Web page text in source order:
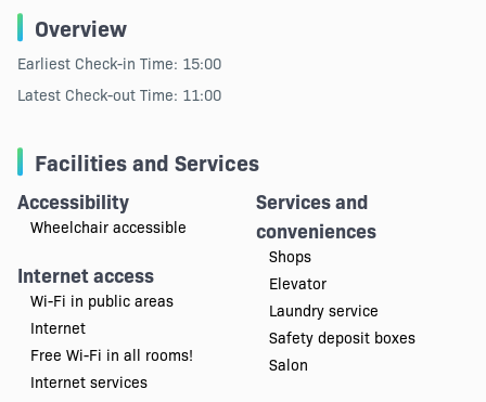
Overview
Earliest Check-in Time: 15:00
Latest Check-out Time: 11:00
Facilities and Services
Accessibility
Wheelchair accessible
Internet access
Wi-Fi in public areas
Internet
Free Wi-Fi in all rooms!
Internet services
Services and
conveniences
Shops
Elevator
Laundry service
Safety deposit boxes
Salon